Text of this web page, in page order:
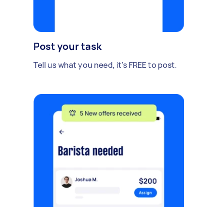
Post your task
Tell us what you need, it's FREE to post.